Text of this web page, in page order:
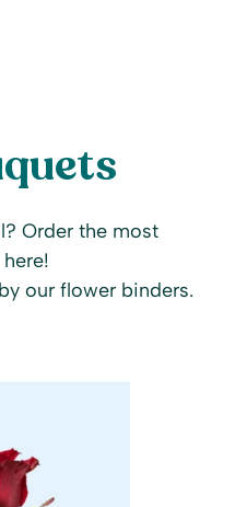
Order the most
our flower binders.